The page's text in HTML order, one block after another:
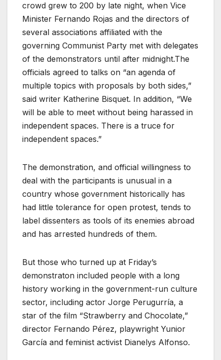
crowd grew to 200 by late night, when Vice
Minister Fernando Rojas and the directors of
several associations affiliated with the
governing Communist Party met with delegates
of the demonstrators until after midnight.The
officials agreed to talks on “an agenda of
multiple topics with proposals by both sides,”
said writer Katherine Bisquet. In addition, “We
will be able to meet without being harassed in
independent spaces. There is a truce for
independent spaces.”
The demonstration, and official willingness to
deal with the participants is unusual in a
country whose government historically has
had little tolerance for open protest, tends to
label dissenters as tools of its enemies abroad
and has arrested hundreds of them.
But those who turned up at Friday’s
demonstraton included people with a long
history working in the government-run culture
sector, including actor Jorge Perugurría, a
star of the film “Strawberry and Chocolate,”
director Fernando Pérez, playwright Yunior
García and feminist activist Dianelys Alfonso.